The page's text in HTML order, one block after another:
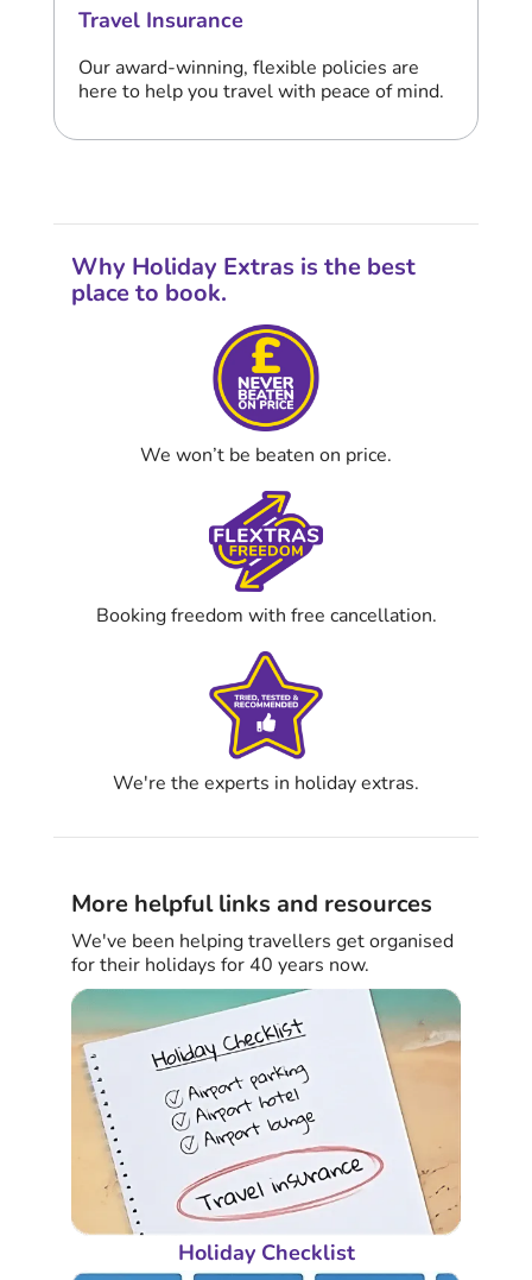
Travel Insurance
Our award-winning, flexible policies are
here to help you travel with peace of mind.
Why Holiday Extras is the best
place to book.
We won’t be beaten on price.
Booking freedom with free cancellation.
We're the experts in holiday extras.
More helpful links and resources
We've been helping travellers get organised
for their holidays for 40 years now.
Holiday Checklist